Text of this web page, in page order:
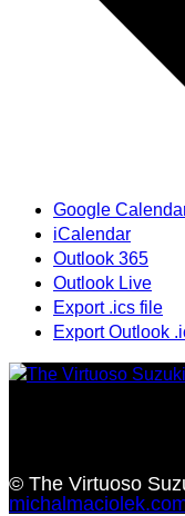
Google
iCalendar
Outlook 365
Outlook Live
Export .ics file
Export Outlook
© The Virtuoso